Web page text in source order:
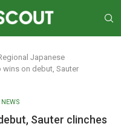
Japanese
wins on debut, Sauter
NEWS
Sauter clinches